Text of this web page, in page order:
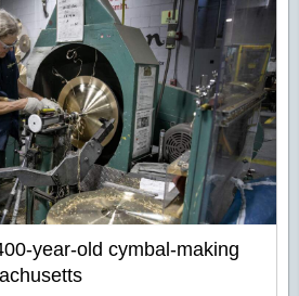
year-old cymbal-making